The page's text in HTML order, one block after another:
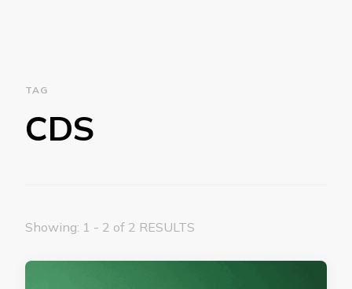
TAG
CDS
Showing: 1 - 2 of 2 RESULTS